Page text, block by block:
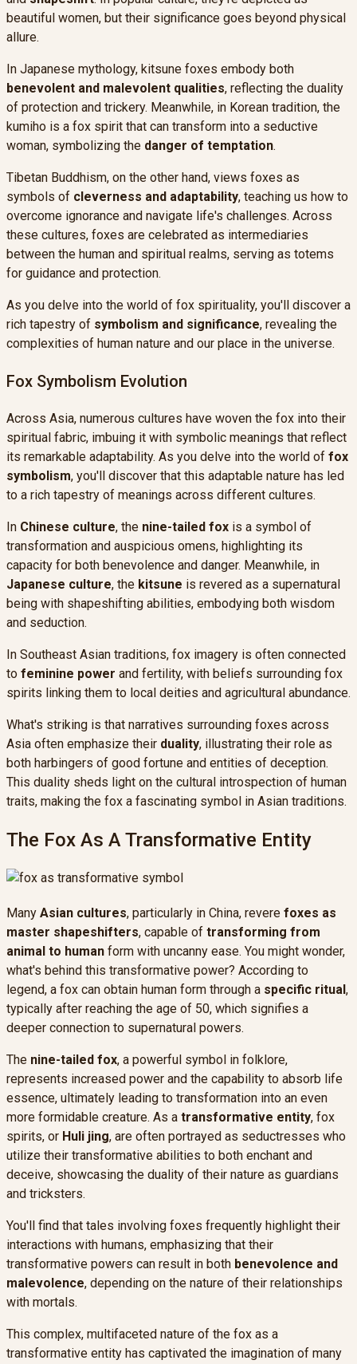
beautiful women, but their significance goes beyond physical
allure.
In Japanese mythology, kitsune foxes embody both
benevolent and malevolent qualities, reflecting the duality
of protection and trickery. Meanwhile, in Korean tradition, the
kumiho is a fox spirit that can transform into a seductive
woman, symbolizing the danger of temptation.
Tibetan Buddhism, on the other hand, views foxes as
symbols of cleverness and adaptability, teaching us how to
overcome ignorance and navigate life's challenges. Across
these cultures, foxes are celebrated as intermediaries
between the human and spiritual realms, serving as totems
for guidance and protection.
As you delve into the world of fox spirituality, you'll discover a
rich tapestry of symbolism and significance, revealing the
complexities of human nature and our place in the universe.
Fox Symbolism Evolution
Across Asia, numerous cultures have woven the fox into their
spiritual fabric, imbuing it with symbolic meanings that reflect
its remarkable adaptability. As you delve into the world of fox
symbolism, you'll discover that this adaptable nature has led
to a rich tapestry of meanings across different cultures.
In Chinese culture, the nine-tailed fox is a symbol of
transformation and auspicious omens, highlighting its
capacity for both benevolence and danger. Meanwhile, in
Japanese culture, the kitsune is revered as a supernatural
being with shapeshifting abilities, embodying both wisdom
and seduction.
In Southeast Asian traditions, fox imagery is often connected
to feminine power and fertility, with beliefs surrounding fox
spirits linking them to local deities and agricultural abundance.
What's striking is that narratives surrounding foxes across
Asia often emphasize their duality, illustrating their role as
both harbingers of good fortune and entities of deception.
This duality sheds light on the cultural introspection of human
traits, making the fox a fascinating symbol in Asian traditions.
The Fox As A Transformative Entity
Many Asian cultures, particularly in China, revere foxes as
master shapeshifters, capable of transforming from
animal to human form with uncanny ease. You might wonder,
what's behind this transformative power? According to
legend, a fox can obtain human form through a specific ritual ,
typically after reaching the age of 50, which signifies a
deeper connection to supernatural powers.
The nine-tailed fox, a powerful symbol in folklore,
represents increased power and the capability to absorb life
essence, ultimately leading to transformation into an even
more formidable creature. As a transformative entity, fox
spirits, or Huli jing, are often portrayed as seductresses who
utilize their transformative abilities to both enchant and
deceive, showcasing the duality of their nature as guardians
and tricksters.
You'll find that tales involving foxes frequently highlight their
interactions with humans, emphasizing that their
transformative powers can result in both benevolence and
malevolence, depending on the nature of their relationships
with mortals.
This complex, multifaceted nature of the fox as a
transformative entity has captivated the imagination of many